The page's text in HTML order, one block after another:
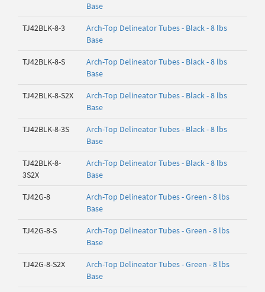
Base
TJ42BLK-8-3
Arch-Top Delineator Tubes - Black - 8 lbs
Base
TJ42BLK-8-S
Arch-Top Delineator Tubes - Black - 8 lbs
Base
TJ42BLK-8-S2X
Arch-Top Delineator Tubes - Black - 8 lbs
Base
TJ42BLK-8-3S
Arch-Top Delineator Tubes - Black - 8 lbs
Base
TJ42BLK-8-
3S2X
Arch-Top Delineator Tubes - Black - 8 lbs
Base
TJ42G-8
Arch-Top Delineator Tubes - Green - 8 lbs
Base
TJ42G-8-S
Arch-Top Delineator Tubes - Green - 8 lbs
Base
TJ42G-8-S2X
Arch-Top Delineator Tubes - Green - 8 lbs
Base